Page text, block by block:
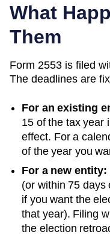
What
Them
Form 2553 is filed
The deadlines are
For an existing
15 of the tax year
effect. For a
of the year you
For a new entity:
(or within 75 days
if you want the
that year). Filing
the election